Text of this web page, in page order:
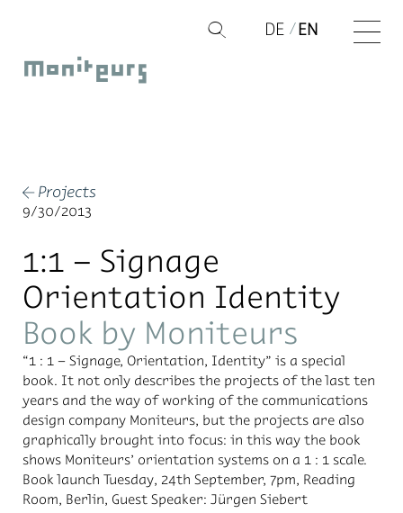
content
Q
Moniteurs
DE EN
← Projects
9/30/2013
1:1 – Signage
Orientation Identity
Book by Moniteurs
“1 : 1 – Sig­nage, Ori­en­ta­tion, Iden­tity” is a spe­cial
book. It not only de­scribes the pro­jects of the last ten
years and the way of work­ing of the com­mu­ni­ca­tions
de­sign com­pany Moni­teurs, but the pro­jects are also
graph­i­cally brought into fo­cus: in this way the book
shows Moni­teurs’ ori­en­ta­tion sys­tems on a 1 : 1 scale.
Book launch Tues­day, 24th Sep­tem­ber, 7pm, Read­ing
Room, Berlin, Guest Speaker: Jür­gen Siebert